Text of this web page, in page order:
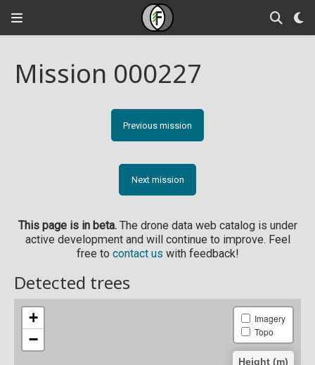
Mission 000227
Previous mission
Next mission
This page is in beta.The drone data web catalog is under
active development and will continue to improve. Feel
free to contact us with feedback!
Detected trees